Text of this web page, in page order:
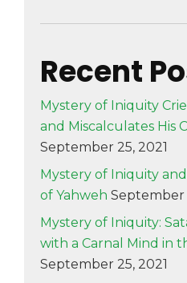
Recent
Mystery of Iniquity
and Miscalculates His
September 25, 2021
Mystery of Iniquity
of Yahweh September
Mystery of Iniquity:
with a Carnal Mind in
September 25, 2021